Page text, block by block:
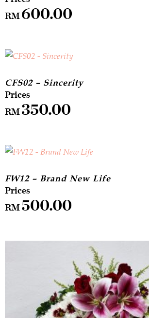
RM600.00
CFS02 – Sincerity
RM350.00
FW12 – Brand New Life
RM500.00